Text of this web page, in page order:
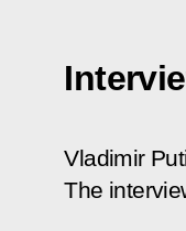
Vladimir
The